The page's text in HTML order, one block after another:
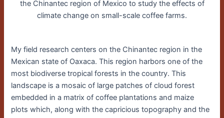
the Chinantec region of Mexico to study the effects of
climate change on small-scale coffee farms.
My field research centers on the Chinantec region in the
Mexican state of Oaxaca. This region harbors one of the
most biodiverse tropical forests in the country. This
landscape is a mosaic of large patches of cloud forest
embedded in a matrix of coffee plantations and maize
plots which, along with the capricious topography and the